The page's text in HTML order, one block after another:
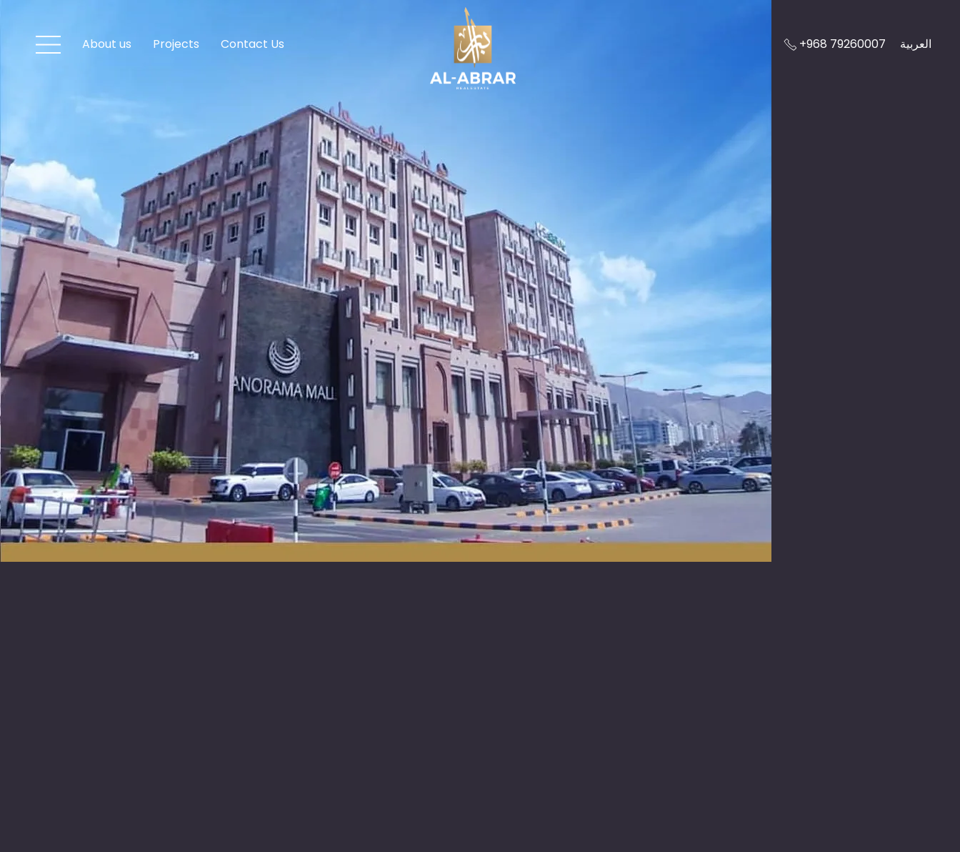
About us Projects Contact Us +968 79260007 العربية